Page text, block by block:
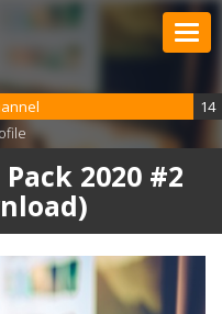
2020 #2
14